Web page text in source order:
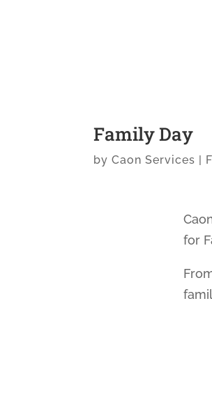
Family Day
byCaon Services |
for